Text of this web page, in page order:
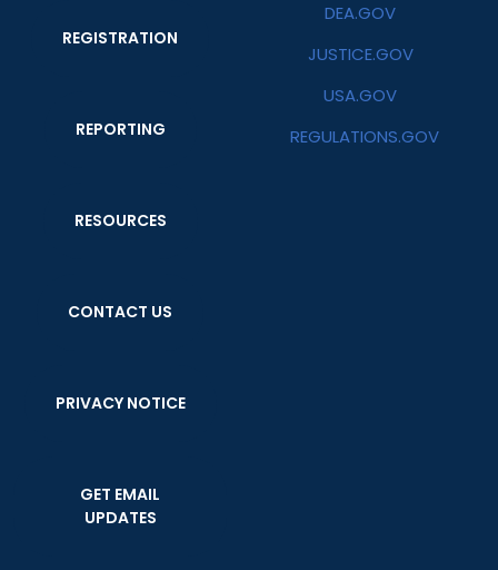
REGISTRATION
REPORTING
RESOURCES
CONTACT US
PRIVACY NOTICE
GET EMAIL
UPDATES
DEA.GOV
JUSTICE.GOV
USA.GOV
REGULATIONS.GOV